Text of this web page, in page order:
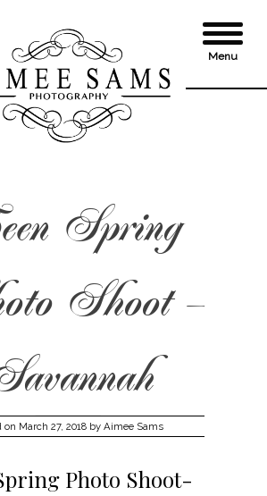
Spring
Shoot –
on March 27, 2018 byAimee Sams
Photo Shoot-
Menu